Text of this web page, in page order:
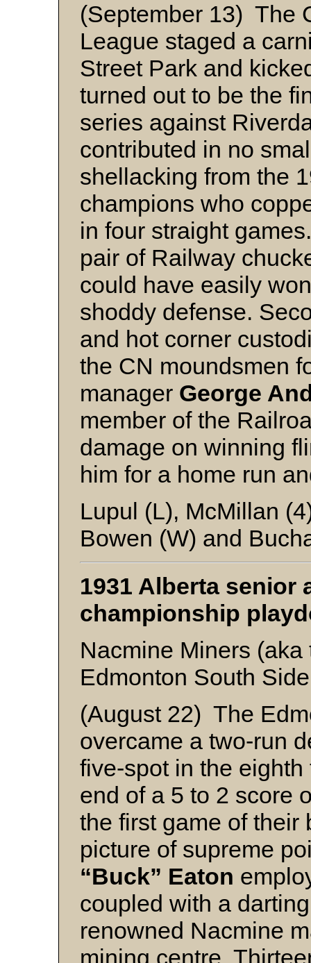
(September 13) The
League staged a
Street Park and
turned out to be the
series against
contributed in no
shellacking from the
champions who
in four straight
pair of Railway
could have easily
shoddy defense.
and hot corner
the CN moundsmen
manager George
member of the
damage on winning
him for a home run
Lupul (L), McMillan
Bowen (W) and
1931 Alberta senior
championship
Nacmine Miners (aka
Edmonton South
(August 22) The
overcame a two-run
five-spot in the
end of a 5 to 2 score
the first game of their
picture of supreme
“Buck” Eaton
coupled with a
renowned Nacmine
mining centre.